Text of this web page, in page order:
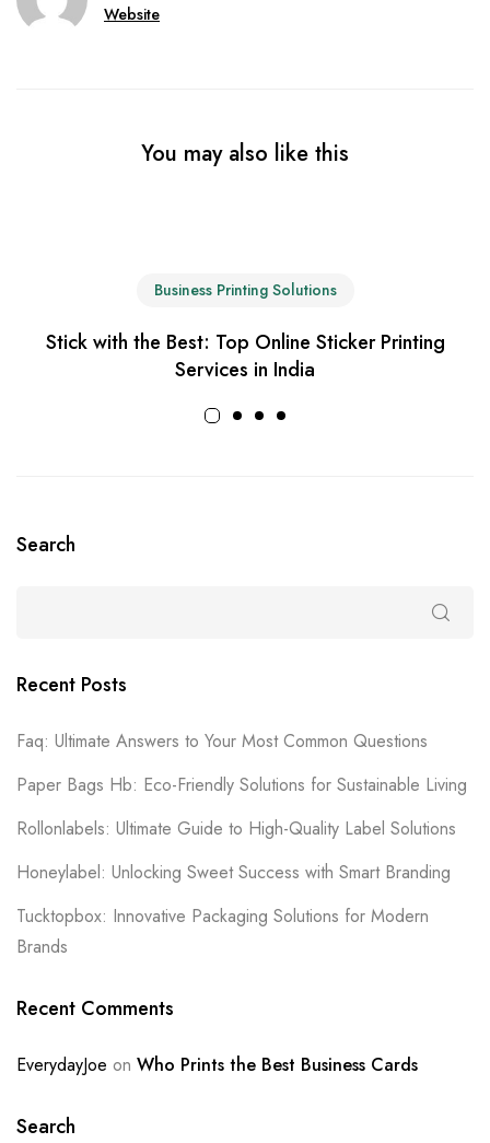
Website
You may also like this
Business Printing Solutions
Stick with the Best: Top Online Sticker Printing
Services in India
Search
Recent Posts
Faq: Ultimate Answers to Your Most Common Questions
Paper Bags Hb: Eco-Friendly Solutions for Sustainable Living
Rollonlabels: Ultimate Guide to High-Quality Label Solutions
Honeylabel: Unlocking Sweet Success with Smart Branding
Tucktopbox: Innovative Packaging Solutions for Modern
Brands
Recent Comments
EverydayJoe on Who Prints the Best Business Cards
Search